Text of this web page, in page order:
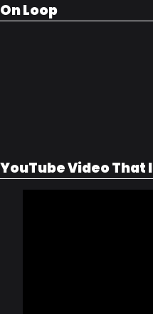
On Loop
YouTube Video That